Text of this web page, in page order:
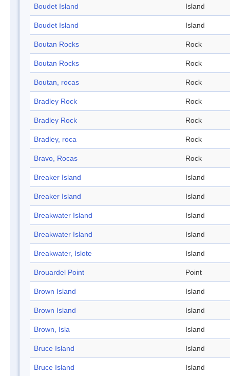
Boudet Island Island
Boudet Island Island
Boutan Rocks Rock
Boutan Rocks Rock
Boutan, rocas Rock
Bradley Rock Rock
Bradley Rock Rock
Bradley, roca Rock
Bravo, Rocas Rock
Breaker Island Island
Breaker Island Island
Breakwater Island Island
Breakwater Island Island
Breakwater, Islote Island
Brouardel Point Point
Brown Island Island
Brown Island Island
Brown, Isla Island
Bruce Island Island
Bruce Island Island